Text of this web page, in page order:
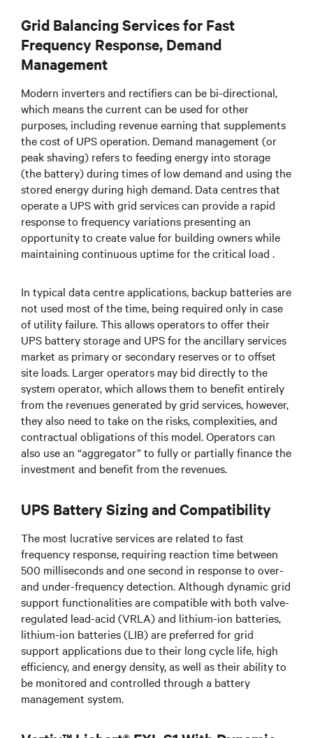
Grid Balancing Services for Fast
Frequency Response, Demand
Management
Modern inverters and rectifiers can be bi-directional,
which means the current can be used for other
purposes, including revenue earning that supplements
the cost of UPS operation. Demand management (or
peak shaving) refers to feeding energy into storage
(the battery) during times of low demand and using the
stored energy during high demand. Data centres that
operate a UPS with grid services can provide a rapid
response to frequency variations presenting an
opportunity to create value for building owners while
maintaining continuous uptime for the critical load .
In typical data centre applications, backup batteries are
not used most of the time, being required only in case
of utility failure. This allows operators to offer their
UPS battery storage and UPS for the ancillary services
market as primary or secondary reserves or to offset
site loads. Larger operators may bid directly to the
system operator, which allows them to benefit entirely
from the revenues generated by grid services, however,
they also need to take on the risks, complexities, and
contractual obligations of this model. Operators can
also use an “aggregator” to fully or partially finance the
investment and benefit from the revenues.
UPS Battery Sizing and Compatibility
The most lucrative services are related to fast
frequency response, requiring reaction time between
500 milliseconds and one second in response to over-
and under-frequency detection. Although dynamic grid
support functionalities are compatible with both valve-
regulated lead-acid (VRLA) and lithium-ion batteries,
lithium-ion batteries (LIB) are preferred for grid
support applications due to their long cycle life, high
efficiency, and energy density, as well as their ability to
be monitored and controlled through a battery
management system.